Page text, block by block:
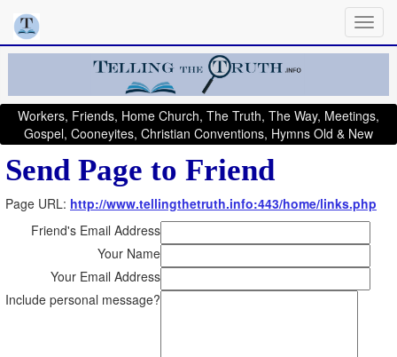
Workers, Friends, Home Church, The Truth, The Way, Meetings,
Gospel, Cooneyites, Christian Conventions, Hymns Old & New
Send Page to Friend
Page URL: http://www.tellingthetruth.info:443/home/links.php
Friend's Email Address
Your Name
Your Email Address
Include personal message?